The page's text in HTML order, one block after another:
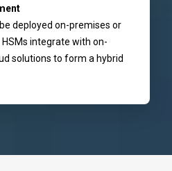
deployed on-premises or
integrate with on-
solutions to form a hybrid